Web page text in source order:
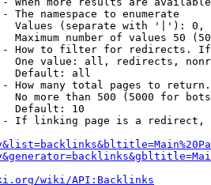
The namespace to enumerate
Values (separate with '|'):
Maximum number of values 50
How to filter for redirects.
One value: all, redirects,
Default: all
How many total pages to
No more than 500 (5000 for
Default: 10
If linking page is a
wiki/API:Backlinks